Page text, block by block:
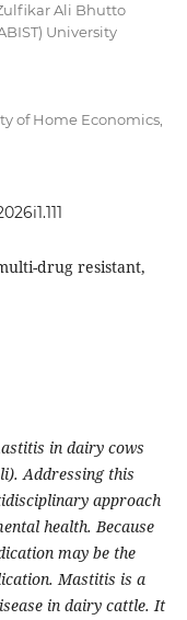
Ali Bhutto
University
of Home Economics,
drug resistant,
in dairy cows
Addressing this
approach
health. Because
may be the
Mastitis is a
in dairy cattle. It